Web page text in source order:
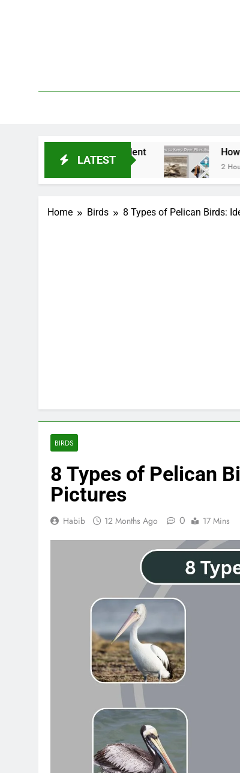
LATEST
& Repellent How to Keep
2 Hours Ago
Home Birds 8 Types of Pelican Birds:
BIRDS
8 Types of Pelican
Pictures
Habib 12 Months Ago 0 17 Mins